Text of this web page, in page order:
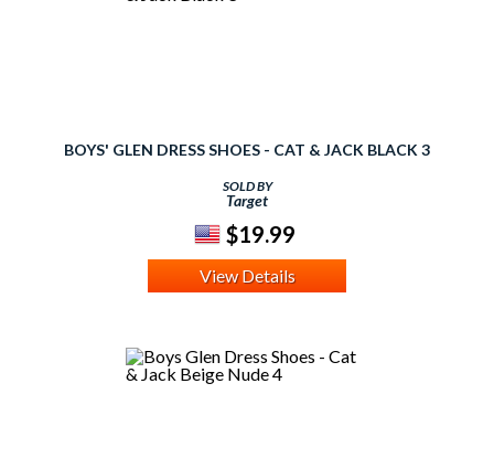
BOYS' GLEN DRESS SHOES - CAT & JACK BLACK 3
SOLD BY
Target
$19.99
View Details